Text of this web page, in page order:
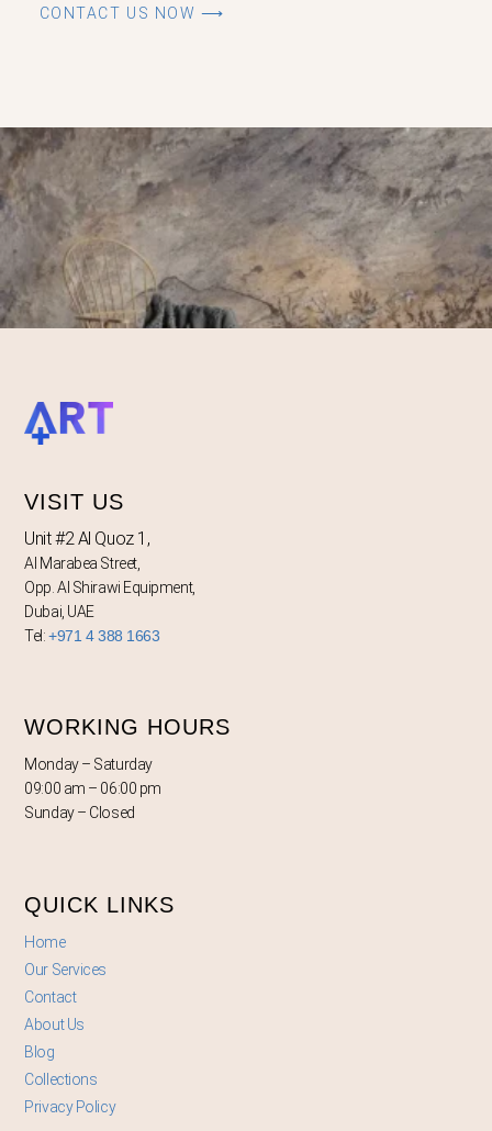
CONTACT US NOW ⟶
VISIT US
Unit #2 Al Quoz 1,
Al Marabea Street,
Opp. Al Shirawi Equipment,
Dubai, UAE
Tel:+971 4 388 1663
WORKING HOURS
Monday – Saturday
09:00 am – 06:00 pm
Sunday – Closed
QUICK LINKS
Home
Our Services
Contact
About Us
Blog
Collections
Privacy Policy